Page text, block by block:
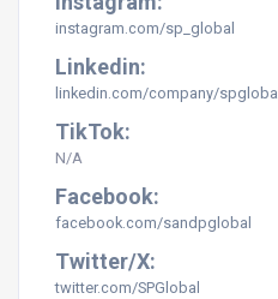
instagram.com/sp_global
Linkedin:
linkedin.com/company/spglobal
TikTok:
N/A
Facebook:
facebook.com/sandpglobal
Twitter/X:
twitter.com/SPGlobal